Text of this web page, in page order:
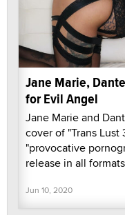
Jane Marie,
for Evil Angel
Jane Marie and
cover of "Trans
"provocative
release in all
Jun 10, 2020